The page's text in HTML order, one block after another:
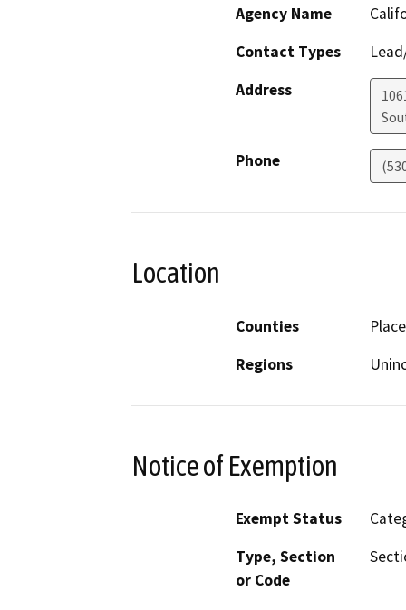
Agency Name
Contact Types
Address
Phone
Location
Counties
Regions
Notice of Exemption
Exempt Status
Type, Section
or Code